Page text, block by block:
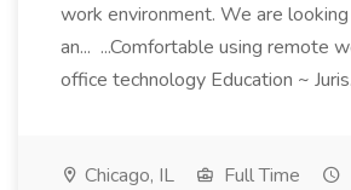
work environment. We are
an... ...Comfortable using remote
office technology Education ~
Chicago, IL Full Time